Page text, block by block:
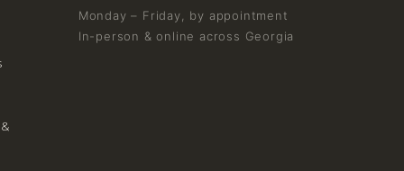
Monday – Friday, by appointment
In-person & online across Georgia